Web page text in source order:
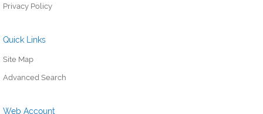
Privacy Policy
Quick Links
Site Map
Advanced Search
Web Account